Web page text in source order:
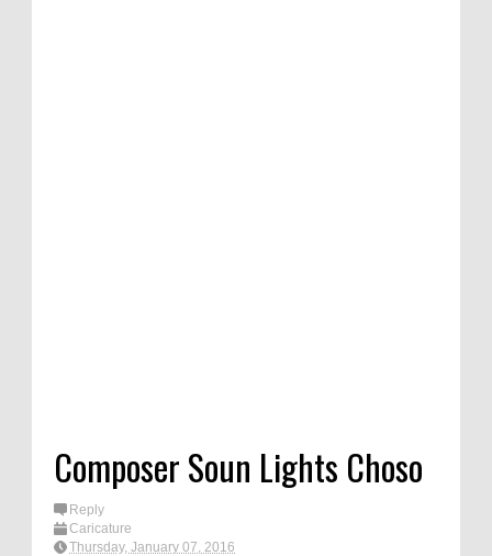
Composer Soun Lights Choso
Reply
Caricature
Thursday, January 07, 2016